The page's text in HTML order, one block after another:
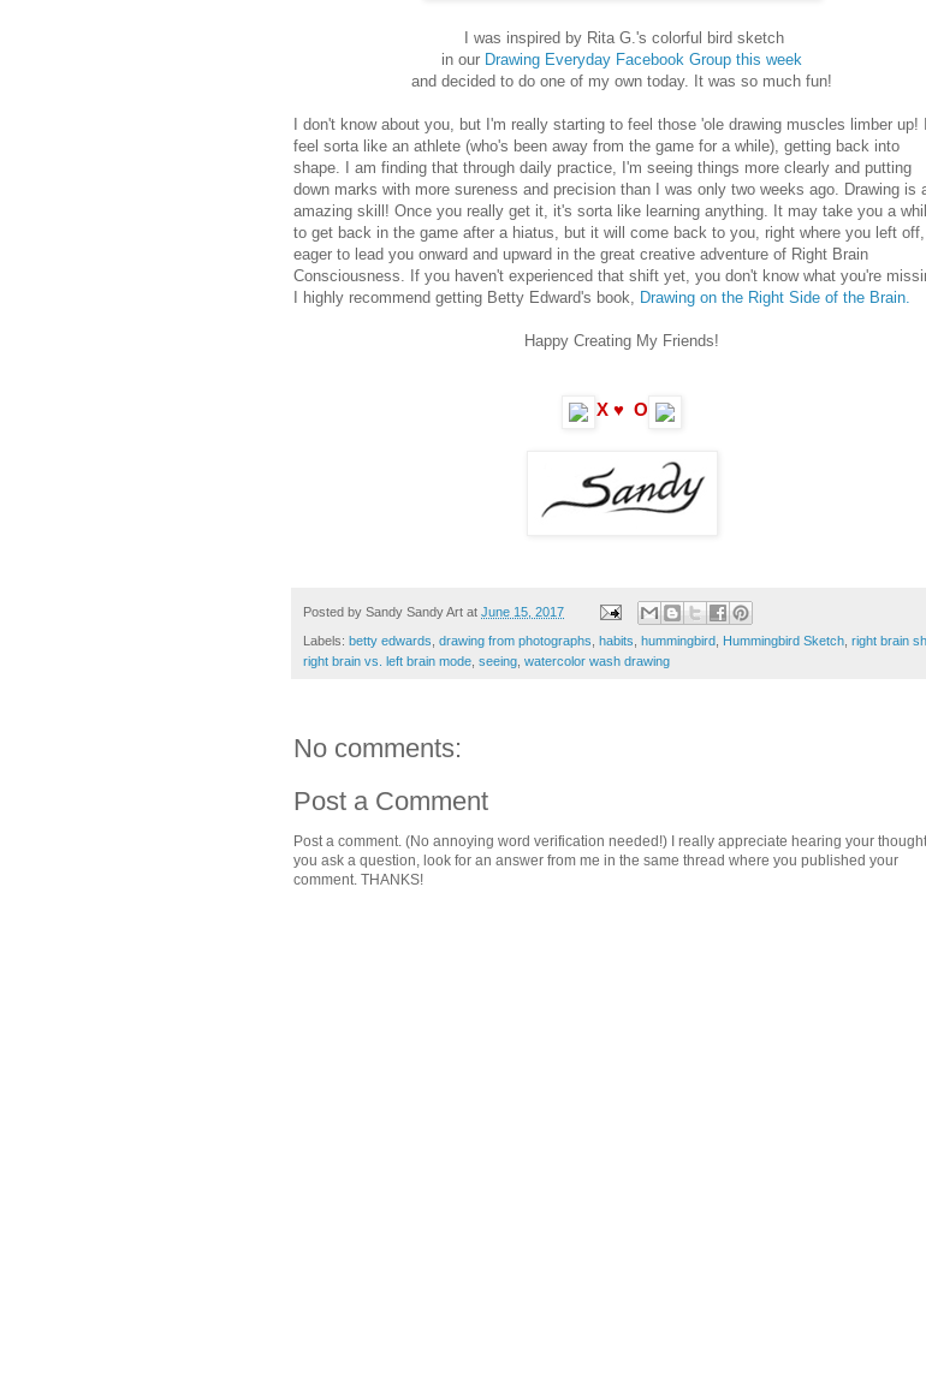
I was inspired by Rita G.'s colorful bird sketch
in our Drawing Everyday Facebook Group this week
and decided to do one of my own today. It was so much fun!
I don't know about you, but I'm really starting to feel those 'ole drawing muscles limber up! I
feel sorta like an athlete (who's been away from the game for a while), getting back into
shape. I am finding that through daily practice, I'm seeing things more clearly and putting
down marks with more sureness and precision than I was only two weeks ago. Drawing is
amazing skill! Once you really get it, it's sorta like learning anything. It may take you a
to get back in the game after a hiatus, but it will come back to you, right where you left off,
eager to lead you onward and upward in the great creative adventure of Right Brain
Consciousness. If you haven't experienced that shift yet, you don't know what you're
I highly recommend getting Betty Edward's book, Drawing on the Right Side of the Brain.
Happy Creating My Friends!
X ♥ O
Posted by Sandy Sandy Art at June 15, 2017
Labels: betty edwards drawing from photographs habits hummingbird Hummingbird Sketch right brain
right brain vs. left brain mode seeing watercolor wash drawing
No comments:
Post a Comment
Post a comment. (No annoying word verification needed!) I really appreciate hearing your
you ask a question, look for an answer from me in the same thread where you published your
comment. THANKS!